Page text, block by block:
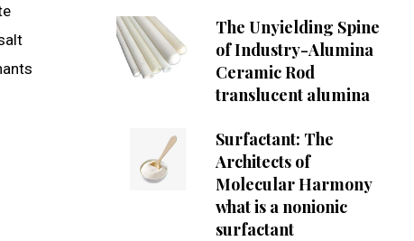
The Unyielding Spine
of Industry-Alumina
Ceramic Rod
translucent alumina
Surfactant: The
Architects of
Molecular Harmony
what is a nonionic
surfactant